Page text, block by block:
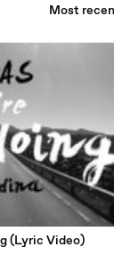
Most
(Lyric Video)